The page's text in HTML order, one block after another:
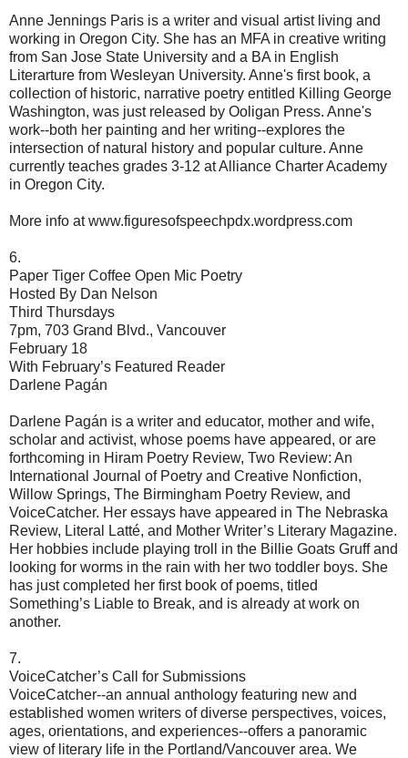
Anne Jennings Paris is a writer and visual artist living and
working in Oregon City. She has an MFA in creative writing
from San Jose State University and a BA in English
Literarture from Wesleyan University. Anne's first book, a
collection of historic, narrative poetry entitled Killing George
Washington, was just released by Ooligan Press. Anne's
work--both her painting and her writing--explores the
intersection of natural history and popular culture. Anne
currently teaches grades 3-12 at Alliance Charter Academy
in Oregon City.
More info at www.figuresofspeechpdx.wordpress.com
6.
Paper Tiger Coffee Open Mic Poetry
Hosted By Dan Nelson
Third Thursdays
7pm, 703 Grand Blvd., Vancouver
February 18
With February’s Featured Reader
Darlene Pagán
Darlene Pagán is a writer and educator, mother and wife,
scholar and activist, whose poems have appeared, or are
forthcoming in Hiram Poetry Review, Two Review: An
International Journal of Poetry and Creative Nonfiction,
Willow Springs, The Birmingham Poetry Review, and
VoiceCatcher. Her essays have appeared in The Nebraska
Review, Literal Latté, and Mother Writer’s Literary Magazine.
Her hobbies include playing troll in the Billie Goats Gruff and
looking for worms in the rain with her two toddler boys. She
has just completed her first book of poems, titled
Something’s Liable to Break, and is already at work on
another.
7.
VoiceCatcher’s Call for Submissions
VoiceCatcher--an annual anthology featuring new and
established women writers of diverse perspectives, voices,
ages, orientations, and experiences--offers a panoramic
view of literary life in the Portland/Vancouver area. We